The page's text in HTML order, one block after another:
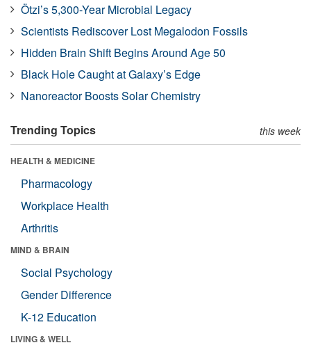
Ötzi’s 5,300-Year Microbial Legacy
Scientists Rediscover Lost Megalodon Fossils
Hidden Brain Shift Begins Around Age 50
Black Hole Caught at Galaxy’s Edge
Nanoreactor Boosts Solar Chemistry
Trending Topics this week
HEALTH & MEDICINE
Pharmacology
Workplace Health
Arthritis
MIND & BRAIN
Social Psychology
Gender Difference
K-12 Education
LIVING & WELL